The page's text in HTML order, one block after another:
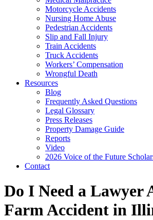
Motorcycle Accidents
Nursing Home Abuse
Pedestrian Accidents
Slip and Fall Injury
Train Accidents
Truck Accidents
Workers’ Compensation
Wrongful Death
Resources
Blog
Frequently Asked Questions
Legal Glossary
Press Releases
Property Damage Guide
Reports
Video
2026 Voice of the Future
Contact
Do I Need a Lawyer
Farm Accident in